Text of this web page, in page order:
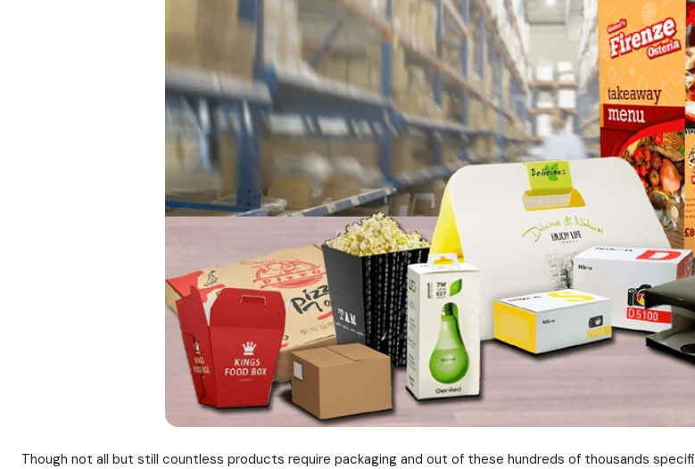
Though not all but still countless products require packaging and out of these hundreds of thousands